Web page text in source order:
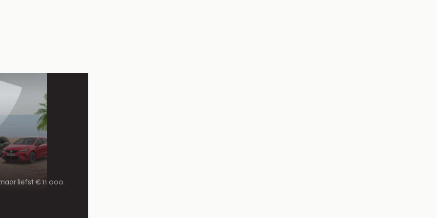
liefst € 11.000.